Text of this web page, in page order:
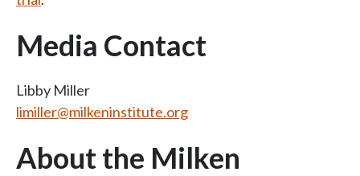
Media Contact
Libby Miller
limiller@milkeninstitute.org
About the Milken